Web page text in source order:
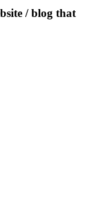
/ blog that